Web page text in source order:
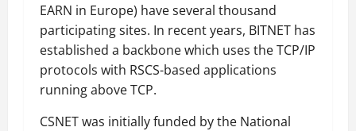
EARN in Europe) have several thousand
participating sites. In recent years, BITNET has
established a backbone which uses the TCP/IP
protocols with RSCS-based applications
running above TCP.
CSNET was initially funded by the National